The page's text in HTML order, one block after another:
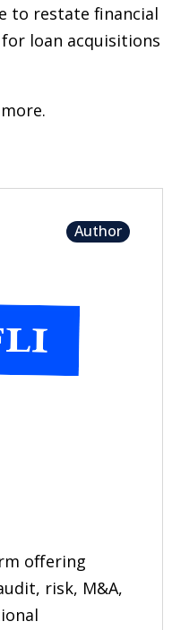
to restate financial
loan acquisitions
offering
risk, M&A,
Author